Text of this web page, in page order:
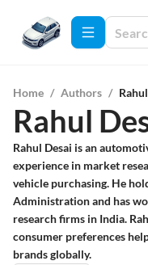
Home / Authors /
Rahul
Rahul Desai is an
experience in market
vehicle purchasing. He
Administration and has
research firms in India.
consumer preferences
brands globally.